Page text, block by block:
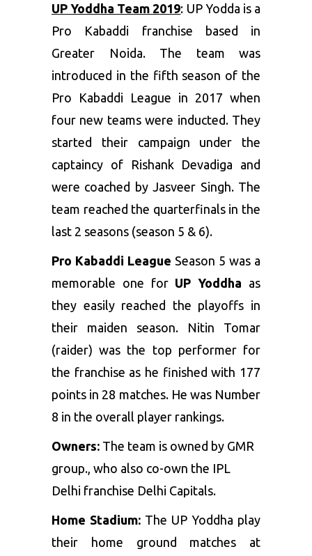
UP Yoddha Team 2019: UP Yodda is a
Pro Kabaddi franchise based in
Greater Noida. The team was
introduced in the fifth season of the
Pro Kabaddi League in 2017 when
four new teams were inducted. They
started their campaign under the
captaincy of Rishank Devadiga and
were coached by Jasveer Singh. The
team reached the quarterfinals in the
last 2 seasons (season 5 & 6).
Pro Kabaddi League Season 5 was a
memorable one for UP Yoddha as
they easily reached the playoffs in
their maiden season. Nitin Tomar
(raider) was the top performer for
the franchise as he finished with 177
points in 28 matches. He was Number
8 in the overall player rankings.
Owners: The team is owned by GMR
group., who also co-own the IPL
Delhi franchise Delhi Capitals.
Home Stadium: The UP Yoddha play
their home ground matches at